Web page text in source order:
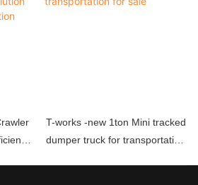
T-works -new 1ton Mini tracked
dumper truck for transportation